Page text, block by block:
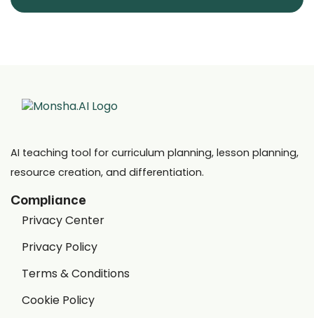
AI teaching tool for curriculum planning, lesson planning,
resource creation, and differentiation.
Compliance
Privacy Center
Privacy Policy
Terms & Conditions
Cookie Policy